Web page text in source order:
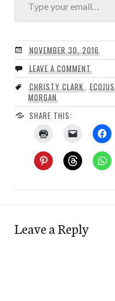
NOVEMBER 30, 2016
LEAVE A COMMENT
CHRISTY CLARK,
MORGAN
SHARE THIS:
Leave a Reply